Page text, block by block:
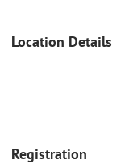
Location Details
Registration